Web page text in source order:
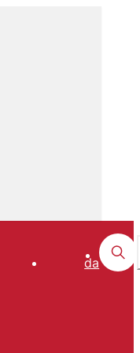
da